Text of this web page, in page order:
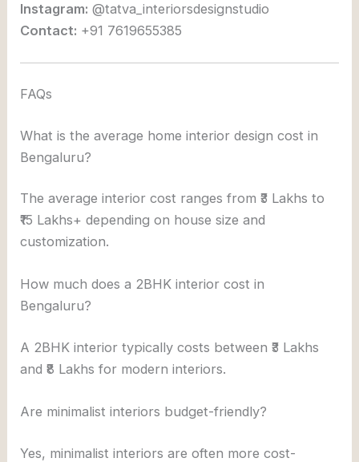
Instagram: @tatva_interiorsdesignstudio
Contact: +91 7619655385
FAQs
What is the average home interior design cost in
Bengaluru?
The average interior cost ranges from ₹3 Lakhs to
₹15 Lakhs+ depending on house size and
customization.
How much does a 2BHK interior cost in
Bengaluru?
A 2BHK interior typically costs between ₹3 Lakhs
and ₹8 Lakhs for modern interiors.
Are minimalist interiors budget-friendly?
Yes, minimalist interiors are often more cost-